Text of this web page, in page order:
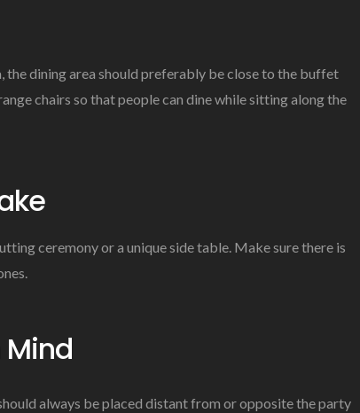
dining area should preferably be close to the buffet
chairs so that people can dine while sitting along the
ceremony or a unique side table. Make sure there is
Mind
always be placed distant from or opposite the party